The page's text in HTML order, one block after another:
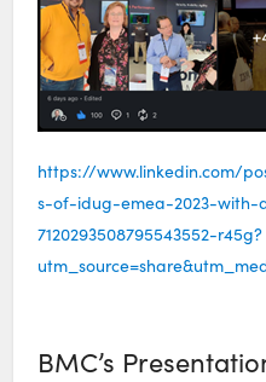
https://www.linkedin.com/
s-of-idug-emea-2023-
7120293508795543552-r45g?
BMC’s